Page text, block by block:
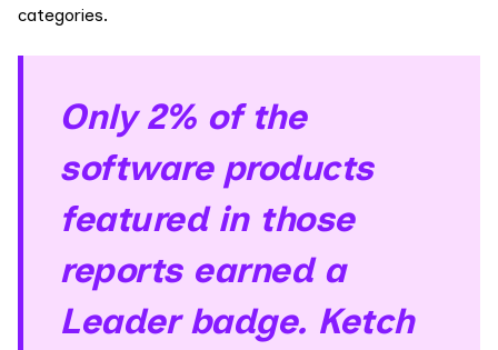
categories.
Only 2% of the
software products
featured in those
reports earned a
Leader badge. Ketch